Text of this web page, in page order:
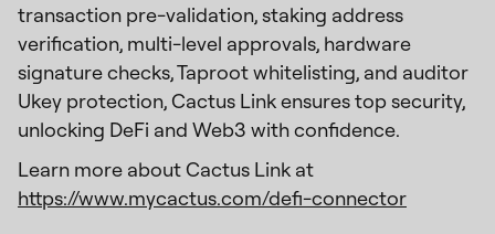
transaction pre-validation, staking address
verification, multi-level approvals, hardware
signature checks, Taproot whitelisting, and auditor
Ukey protection, Cactus Link ensures top security,
unlocking DeFi and Web3 with confidence.
Learn more about Cactus Link at
https://www.mycactus.com/defi-connector